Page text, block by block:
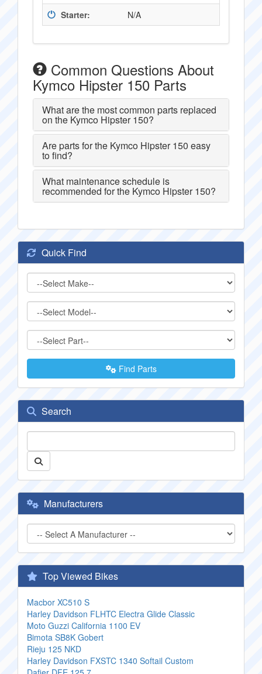
Starter:
N/A
Common Questions About
Kymco Hipster 150 Parts
What are the most common parts replaced
on the Kymco Hipster 150?
Are parts for the Kymco Hipster 150 easy
to find?
What maintenance schedule is
recommended for the Kymco Hipster 150?
Quick Find
Find Parts
Search
Manufacturers
Top Viewed Bikes
Macbor XC510 S
Harley Davidson FLHTC Electra Glide Classic
Moto Guzzi California 1100 EV
Bimota SB8K Gobert
Rieju 125 NKD
Harley Davidson FXSTC 1340 Softail Custom